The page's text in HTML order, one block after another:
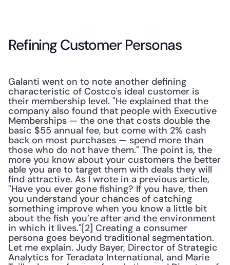
Refining Customer Personas
Galanti went on to note another defining
characteristic of Costco's ideal customer is
their membership level. "He explained that the
company also found that people with Executive
Memberships — the one that costs double the
basic $55 annual fee, but come with 2% cash
back on most purchases — spend more than
those who do not have them." The point is, the
more you know about your customers the better
able you are to target them with deals they will
find attractive. As I wrote in a previous article,
"Have you ever gone fishing? If you have, then
you understand your chances of catching
something improve when you know a little bit
about the fish you’re after and the environment
in which it lives."[2] Creating a consumer
persona goes beyond traditional segmentation.
Let me explain. Judy Bayer, Director of Strategic
Analytics for Teradata International, and Marie